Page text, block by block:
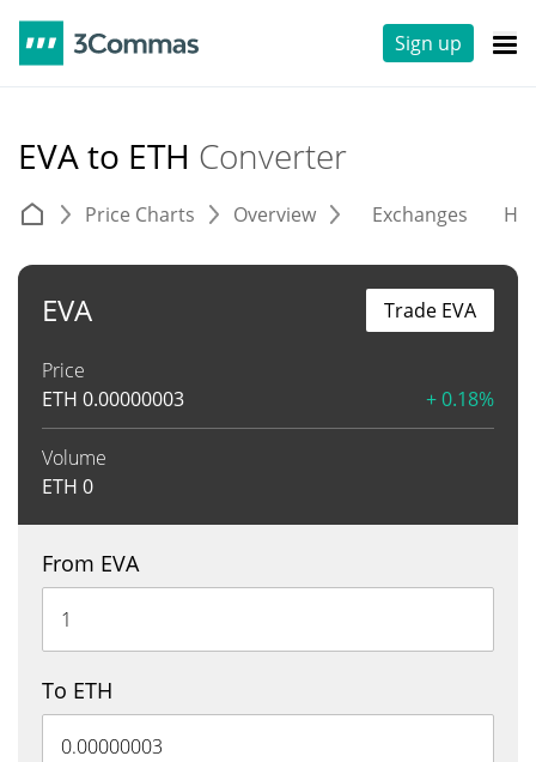
Sign up
EVA to ETH Converter
Price Charts Overview Exchanges
EVA
Price
ETH 0.00000003 + 0.18%
Volume
ETH 0
Trade EVA
From EVA
To ETH